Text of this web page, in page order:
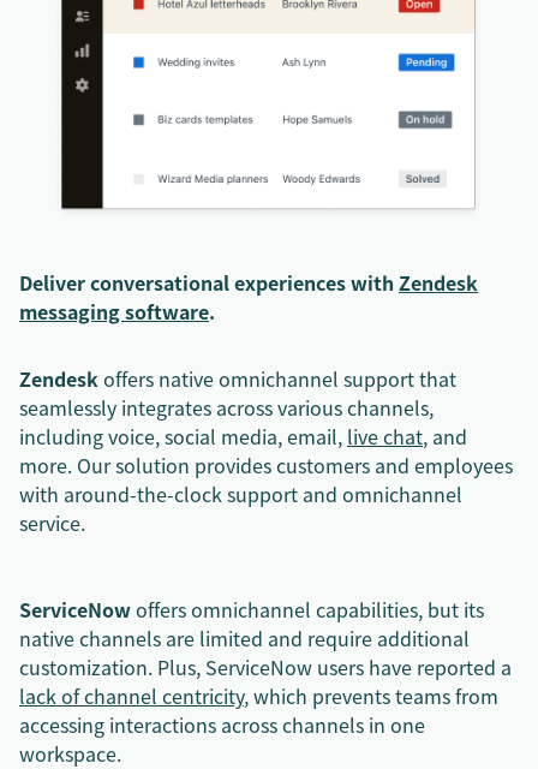
Deliver conversational experiences with Zendesk
messaging software.
Zendesk offers native omnichannel support that
seamlessly integrates across various channels,
including voice, social media, email, live chat, and
more. Our solution provides customers and employees
with around-the-clock support and omnichannel
service.
ServiceNowoffers omnichannel capabilities, but its
native channels are limited and require additional
customization. Plus, ServiceNow users have reported a
lack of channel centricity, which prevents teams from
accessing interactions across channels in one
workspace.